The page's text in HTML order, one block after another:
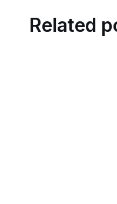
Related